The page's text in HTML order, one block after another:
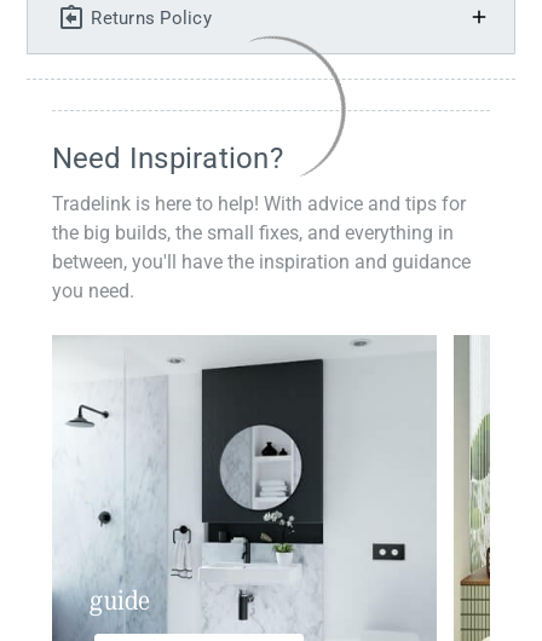
Returns Policy
Need Inspiration?
Tradelink is here to help! With advice and tips for
the big builds, the small fixes, and everything in
between, you'll have the inspiration and guidance
you need.
guide